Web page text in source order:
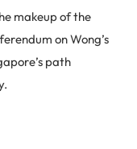
makeup of the
on Wong’s
path